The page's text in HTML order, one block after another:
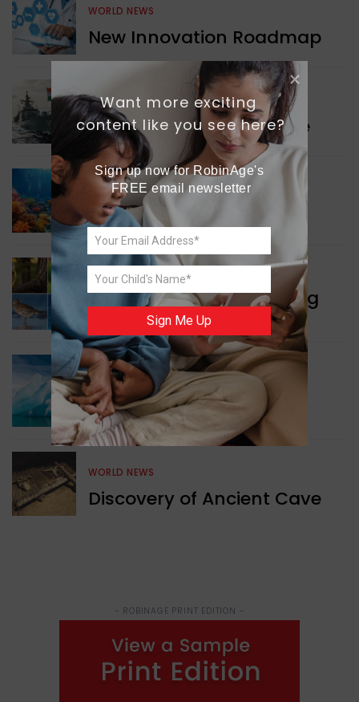
WORLD NEWS
New Innovation Roadmap
WORLD NEWS
Collaboration in Defence
GREEN NEWS
Protecting Coral Reefs
WORLD NEWS
Currency Notes Featuring
Animals
GREEN NEWS
Surprising Geological
Structure Found
WORLD NEWS
Discovery of Ancient Cave
- ROBINAGE PRINT EDITION -
Want more exciting
content like you see here?
Sign up now for RobinAge's
FREE email newsletter
Sign Me Up